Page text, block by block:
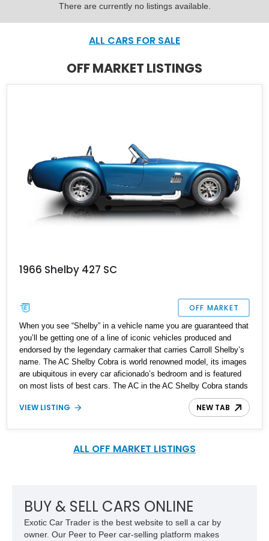
There are currently no listings available.
ALL CARS FOR SALE
OFF MARKET LISTINGS
1966 Shelby 427 SC
OFF MARKET
When you see “Shelby” in a vehicle name you are guaranteed that
you’ll be getting one of a line of iconic vehicles produced and
endorsed by the legendary carmaker that carries Carroll Shelby’s
name. The AC Shelby Cobra is world renowned model, its images
are ubiquitous in every car aficionado’s bedroom and is featured
on most lists of best cars. The AC in the AC Shelby Cobra stands
for AC (Auto Carriers ltd) Cars – A British outfit. The AC Cobra is
an interesting amalgamation of British design and engineering,
as a homage to this iconic car, and we have a 1966 Shelby AC
VIEW LISTING NEW TAB
ALL OFF MARKET LISTINGS
BUY & SELL CARS ONLINE
Exotic Car Trader is the best website to sell a car by
owner. Our Peer to Peer car-selling platform makes